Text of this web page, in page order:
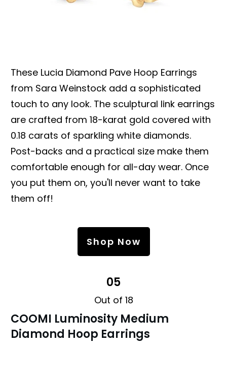
These Lucia Diamond Pave Hoop Earrings
from Sara Weinstock add a sophisticated
touch to any look. The sculptural link earrings
are crafted from 18-karat gold covered with
0.18 carats of sparkling white diamonds.
Post-backs and a practical size make them
comfortable enough for all-day wear. Once
you put them on, you'll never want to take
them off!
Shop Now
05
Out of 18
COOMI Luminosity Medium
Diamond Hoop Earrings